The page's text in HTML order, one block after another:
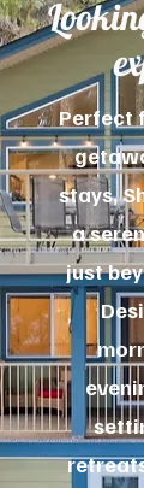
Perfect
stays,
a
just